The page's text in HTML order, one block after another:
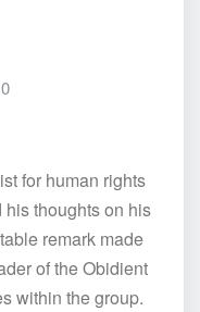
0
for human rights
thoughts on his
remark made
of the Obidient
within the group.